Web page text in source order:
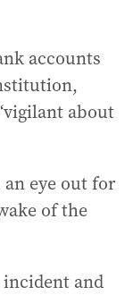
accounts
about
eye out for
of the
and